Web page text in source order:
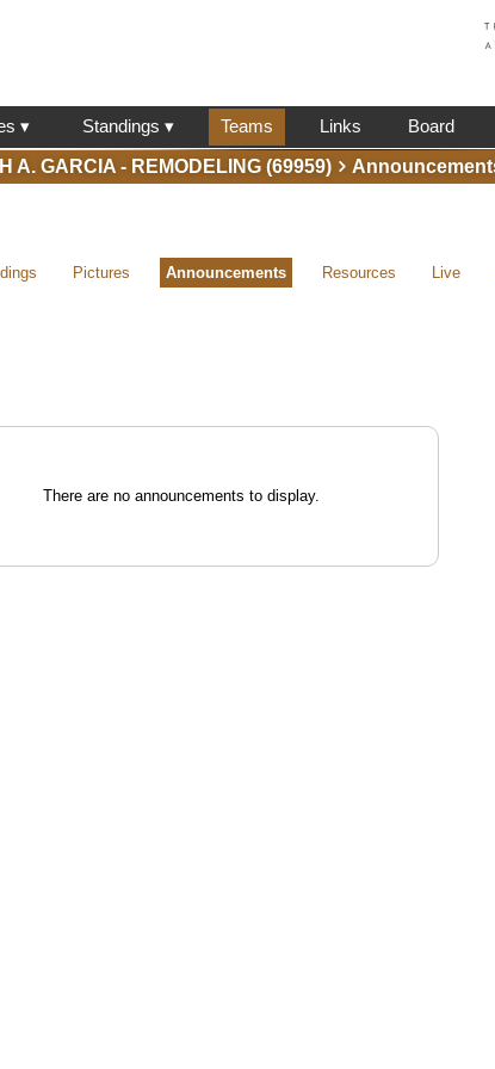
▾ Standings ▾ Teams Links Board
A. GARCIA - REMODELING (69959)
Pictures Announcements Resources Live
There are no announcements to display.